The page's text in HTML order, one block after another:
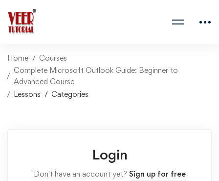
Home
Courses
Complete Microsoft Outlook Guide: Beginner to
Advanced Course
Lessons
Categories
Login
Don't have an account yet? Sign up for free